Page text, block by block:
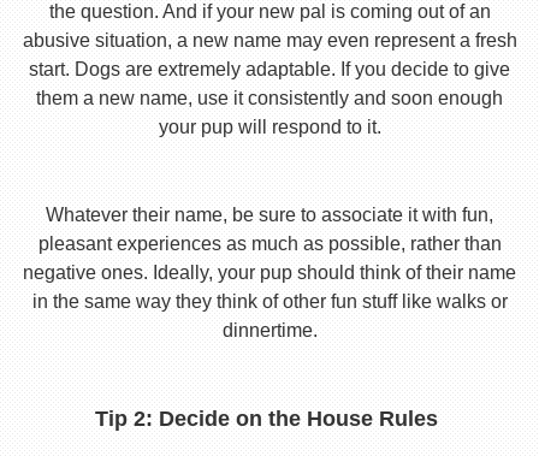
the question. And if your new pal is coming out of an
abusive situation, a new name may even represent a fresh
start. Dogs are extremely adaptable. If you decide to give
them a new name, use it consistently and soon enough
your pup will respond to it.
Whatever their name, be sure to associate it with fun,
pleasant experiences as much as possible, rather than
negative ones. Ideally, your pup should think of their name
in the same way they think of other fun stuff like walks or
dinnertime.
Tip 2: Decide on the House Rules